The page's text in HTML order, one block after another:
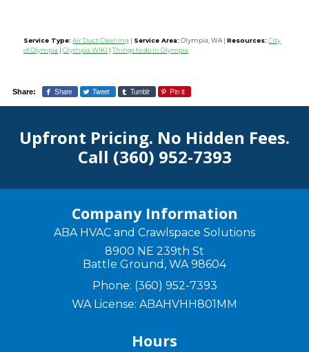
Service Type: Air Duct Cleaning | Service Area: Olympia, WA |Resources: City
of Olympia |Olympia WIKI |Things to do in Olympia
Share: Share Tweet Tumblr Pin it
Upfront Pricing. No Hidden Fees.
Call (360) 952-7393
Company Information
ABA HVAC and Crawlspace Solutions
8900 NE 239th St
Battle Ground , WA 98604
Phone: (360) 952-7393
WA License: ABAHVHH801MM
Hours